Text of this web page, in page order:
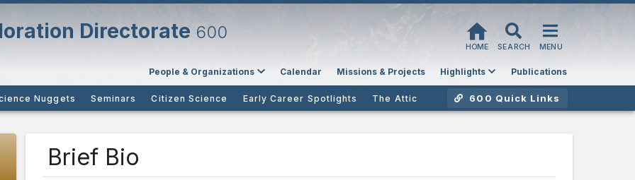
Directorate 600
HOME SEARCH MENU
People & Organizations Calendar Missions & Projects Highlights Publications
Nuggets Seminars Citizen Science Early Career Spotlights The Attic 600 Quick Links
Brief Bio